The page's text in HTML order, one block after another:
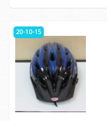
20-10-15